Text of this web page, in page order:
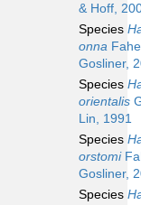
& Hoff,
Species
onna
Gosliner,
Species
orientalis
Lin, 1991
Species
orstomi
Gosliner,
Species